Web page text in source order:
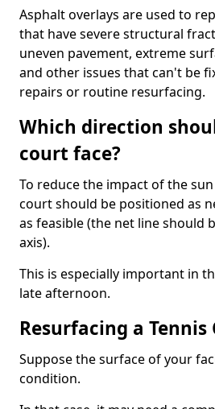
Asphalt overlays are used to
that have severe structural
uneven pavement, extreme
and other issues that can't be
repairs or routine resurfacing.
Which direction
court face?
To reduce the impact of the
court should be positioned as
as feasible (the net line should
axis).
This is especially important in
late afternoon.
Resurfacing a Tennis
Suppose the surface of your
condition.